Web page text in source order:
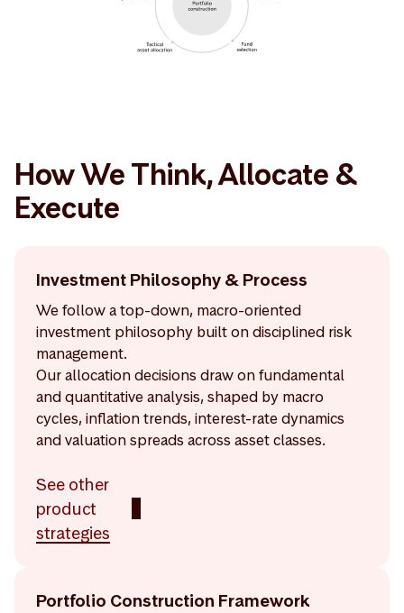
How We Think, Allocate &
Execute
Investment Philosophy & Process
We follow a top-down, macro-oriented
investment philosophy built on disciplined risk
management.
Our allocation decisions draw on fundamental
and quantitative analysis, shaped by macro
cycles, inflation trends, interest-rate dynamics
and valuation spreads across asset classes.
See other
product
strategies
Portfolio Construction Framework